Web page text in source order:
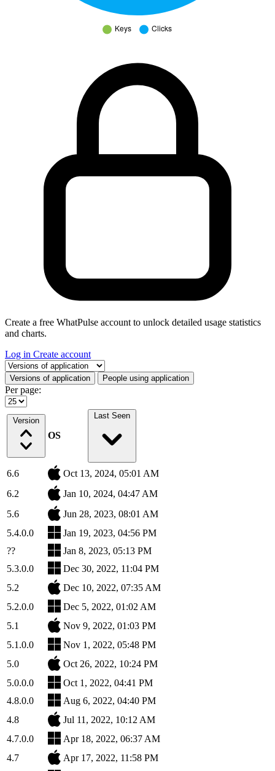
Create a free WhatPulse account to unlock detailed usage statistics
and charts.
Log in Create account
Select a tab
Versions of application People using application
Per page:
Version
OS
Last Seen
6.6
Oct 13, 2024, 05:01 AM
6.2
Jan 10, 2024, 04:47 AM
5.6
Jun 28, 2023, 08:01 AM
5.4.0.0
Jan 19, 2023, 04:56 PM
??
Jan 8, 2023, 05:13 PM
5.3.0.0
Dec 30, 2022, 11:04 PM
5.2
Dec 10, 2022, 07:35 AM
5.2.0.0
Dec 5, 2022, 01:02 AM
5.1
Nov 9, 2022, 01:03 PM
5.1.0.0
Nov 1, 2022, 05:48 PM
5.0
Oct 26, 2022, 10:24 PM
5.0.0.0
Oct 1, 2022, 04:41 PM
4.8.0.0
Aug 6, 2022, 04:40 PM
4.8
Jul 11, 2022, 10:12 AM
4.7.0.0
Apr 18, 2022, 06:37 AM
4.7
Apr 17, 2022, 11:58 PM